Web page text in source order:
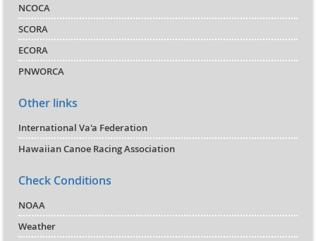
NCOCA
SCORA
ECORA
PNWORCA
Other links
International Va'a Federation
Hawaiian Canoe Racing Association
Check Conditions
NOAA
Weather